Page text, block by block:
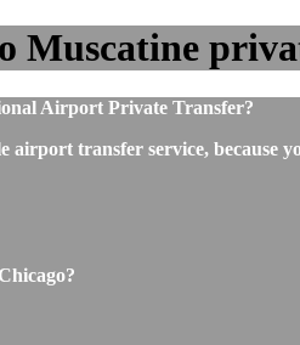
Muscatine
Airport Private Transfer?
transfer service, because